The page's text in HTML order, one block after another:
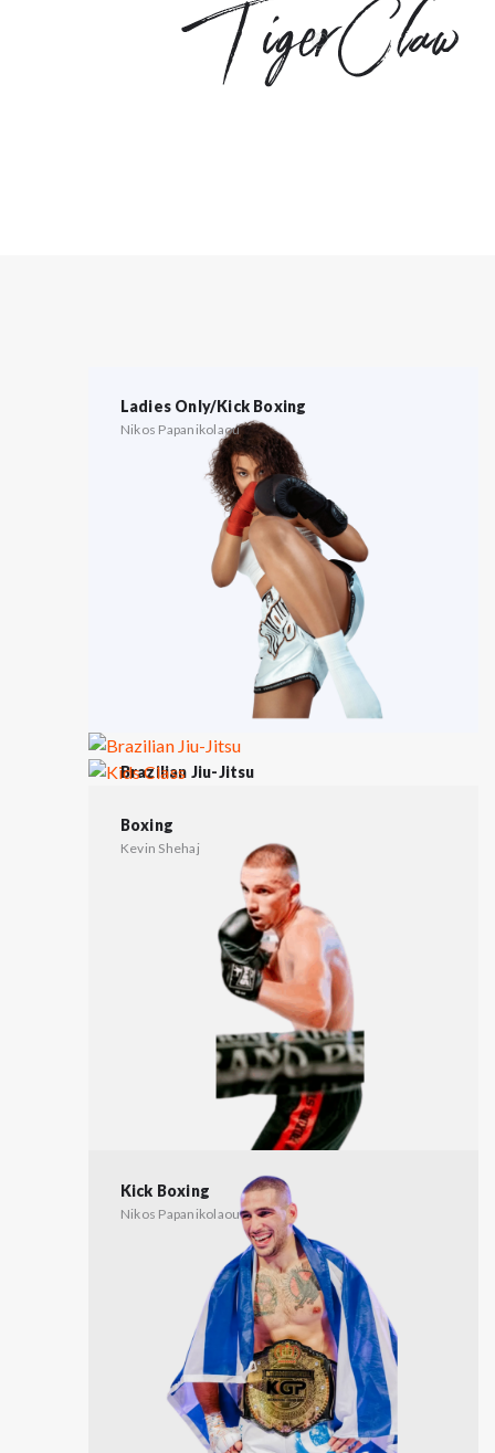
Ladies Only/Kick Boxing
Nikos Papanikolaou
Brazilian Jiu-Jitsu
Nikos Papanikolaou
Boxing
Kevin Shehaj
Kick Boxing
Nikos Papanikolaou